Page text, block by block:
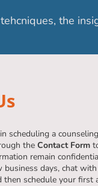
the
scheduling a
the Contact Form
remain
business days, chat
then schedule your first